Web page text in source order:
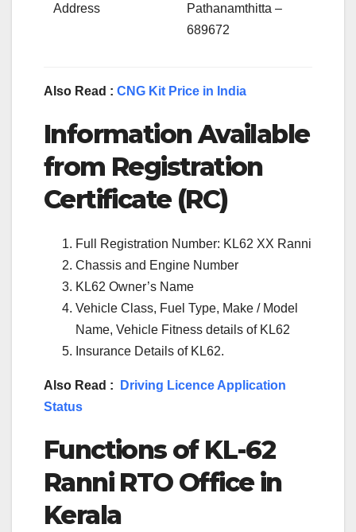
Address
Pathanamthitta –
689672
Also Read : CNG Kit Price in India
Information Available
from Registration
Certificate (RC)
Full Registration Number: KL62 XX Ranni
Chassis and Engine Number
KL62 Owner’s Name
Vehicle Class, Fuel Type, Make / Model
Name, Vehicle Fitness details of KL62
Insurance Details of KL62.
Also Read :
Driving Licence Application
Status
Functions of KL-62
Ranni RTO Office in
Kerala